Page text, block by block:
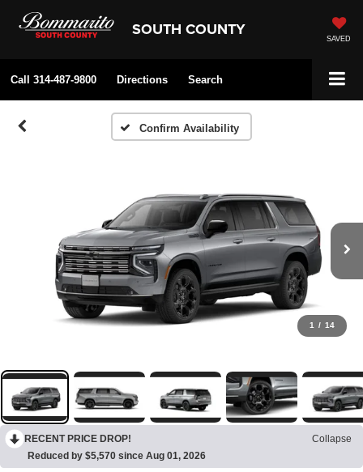
SOUTH COUNTY SAVED
Call 314-487-9800 Directions Search
Confirm Availability
1 / 14
RECENT PRICE DROP!
Collapse
Reduced by $5,570 since Aug 01, 2026